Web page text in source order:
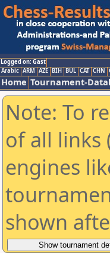
Logged on: Gast
Arabic ARM AZE BIH BUL CAT CHN
Home Tournament-
Note: To
of all links
engines
shown